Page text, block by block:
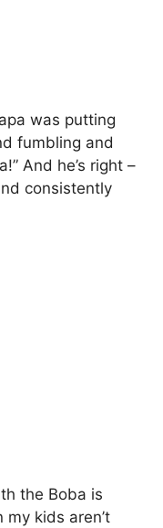
was putting
fumbling and
And he’s right –
consistently
the Boba is
my kids aren’t